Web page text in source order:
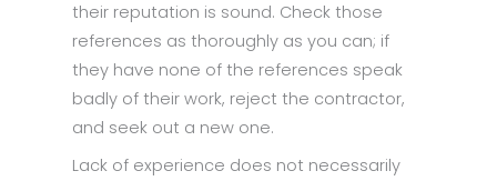
their reputation is sound. Check those
references as thoroughly as you can; if
they have none of the references speak
badly of their work, reject the contractor,
and seek out a new one.
Lack of experience does not necessarily